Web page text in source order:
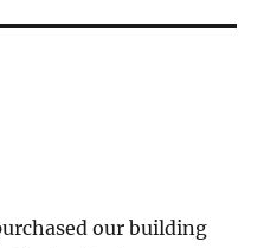
our building